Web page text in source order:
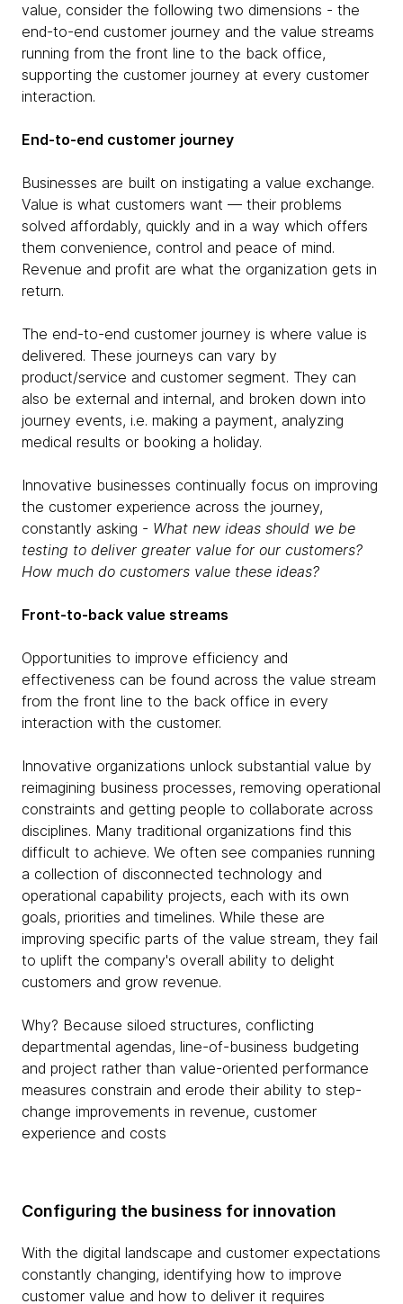
value, consider the following two dimensions - the
end-to-end customer journey and the value streams
running from the front line to the back office,
supporting the customer journey at every customer
interaction.
End-to-end customer journey
Businesses are built on instigating a value exchange.
Value is what customers want — their problems
solved affordably, quickly and in a way which offers
them convenience, control and peace of mind.
Revenue and profit are what the organization gets in
return.
The end-to-end customer journey is where value is
delivered. These journeys can vary by
product/service and customer segment. They can
also be external and internal, and broken down into
journey events, i.e. making a payment, analyzing
medical results or booking a holiday.
Innovative businesses continually focus on improving
the customer experience across the journey,
constantly asking - What new ideas should we be
testing to deliver greater value for our customers?
How much do customers value these ideas?
Front-to-back value streams
Opportunities to improve efficiency and
effectiveness can be found across the value stream
from the front line to the back office in every
interaction with the customer.
Innovative organizations unlock substantial value by
reimagining business processes, removing operational
constraints and getting people to collaborate across
disciplines. Many traditional organizations find this
difficult to achieve. We often see companies running
a collection of disconnected technology and
operational capability projects, each with its own
goals, priorities and timelines. While these are
improving specific parts of the value stream, they fail
to uplift the company's overall ability to delight
customers and grow revenue.
Why? Because siloed structures, conflicting
departmental agendas, line-of-business budgeting
and project rather than value-oriented performance
measures constrain and erode their ability to step-
change improvements in revenue, customer
experience and costs
Configuring the business for innovation
With the digital landscape and customer expectations
constantly changing, identifying how to improve
customer value and how to deliver it requires